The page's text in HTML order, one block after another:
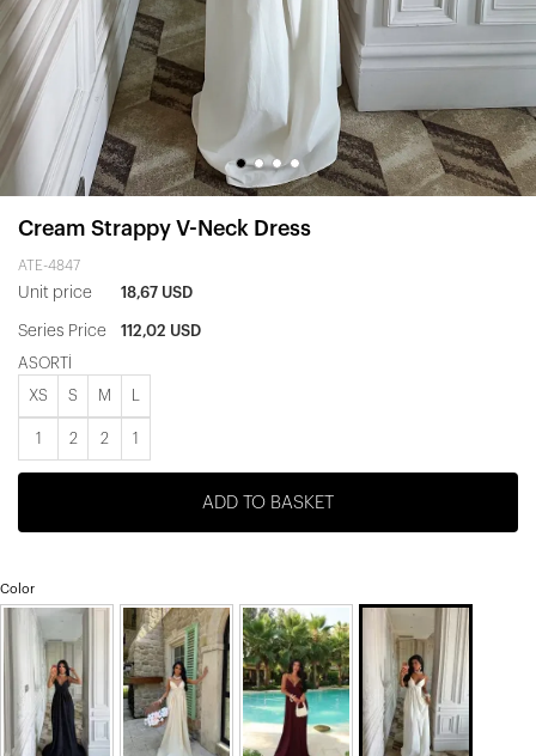
Cream Strappy V-Neck Dress
ATE-4847
Unit price 18,67 USD
Series Price 112,02 USD
ASORTİ
XS S M
1 2 2 1
ADD TO BASKET
Color